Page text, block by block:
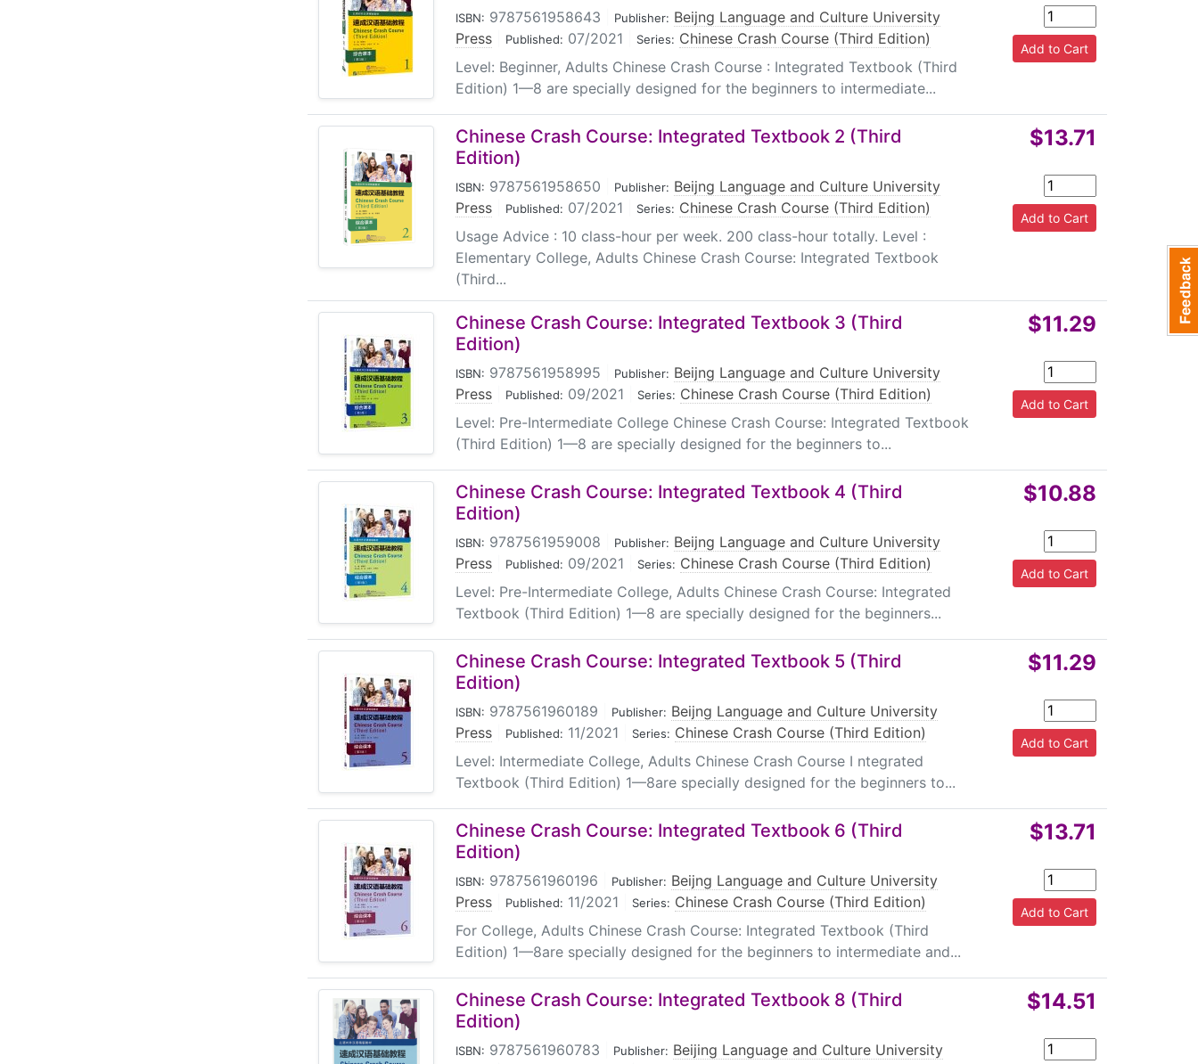
ISBN: 9787561958643 Publisher: Beijng Language and Culture University
Press
Published: 07/2021 Series: Chinese Crash Course (Third Edition)
Level: Beginner, Adults Chinese Crash Course : Integrated Textbook (Third
Edition) 1—8 are specially designed for the beginners to intermediate...
Chinese Crash Course: Integrated Textbook 2 (Third
Edition)
ISBN: 9787561958650 Publisher: Beijng Language and Culture University
Press
Published: 07/2021 Series: Chinese Crash Course (Third Edition)
Usage Advice : 10 class-hour per week. 200 class-hour totally. Level :
Elementary College, Adults Chinese Crash Course: Integrated Textbook
(Third...
$13.71
Chinese Crash Course: Integrated Textbook 3 (Third
Edition)
ISBN: 9787561958995 Publisher: Beijng Language and Culture University
Press
Published: 09/2021 Series: Chinese Crash Course (Third Edition)
Level: Pre-Intermediate College Chinese Crash Course: Integrated Textbook
(Third Edition) 1—8 are specially designed for the beginners to...
$11.29
Chinese Crash Course: Integrated Textbook 4 (Third
Edition)
ISBN: 9787561959008 Publisher: Beijng Language and Culture University
Press
Published: 09/2021 Series: Chinese Crash Course (Third Edition)
Level: Pre-Intermediate College, Adults Chinese Crash Course: Integrated
Textbook (Third Edition) 1—8 are specially designed for the beginners...
$10.88
Chinese Crash Course: Integrated Textbook 5 (Third
Edition)
ISBN: 9787561960189 Publisher: Beijng Language and Culture University
Press
Published: 11/2021 Series: Chinese Crash Course (Third Edition)
Level: Intermediate College, Adults Chinese Crash Course I ntegrated
Textbook (Third Edition) 1—8are specially designed for the beginners to...
$11.29
Chinese Crash Course: Integrated Textbook 6 (Third
Edition)
ISBN: 9787561960196 Publisher: Beijng Language and Culture University
Press
Published: 11/2021 Series: Chinese Crash Course (Third Edition)
For College, Adults Chinese Crash Course: Integrated Textbook (Third
Edition) 1—8are specially designed for the beginners to intermediate and...
$13.71
Chinese Crash Course: Integrated Textbook 8 (Third
Edition)
ISBN: 9787561960783 Publisher: Beijing Language and Culture University
$14.51